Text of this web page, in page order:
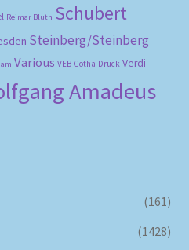
Reimar Bluth Schubert
Steinberg/Steinberg
Various VEB Gotha-Druck Verdi
Amadeus
(161)
(1428)